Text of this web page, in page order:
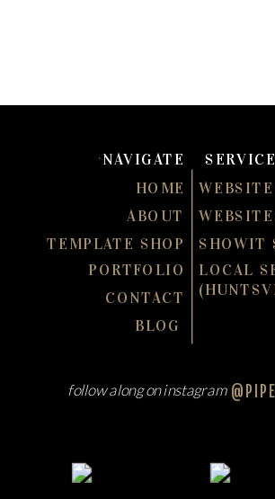
follow along on instagram
CONTACT
PORTFOLIO
TEMPLATE SHOP
ABOUT
HOME
BLOG
SHOWIT
LOCAL
NAVIGATE